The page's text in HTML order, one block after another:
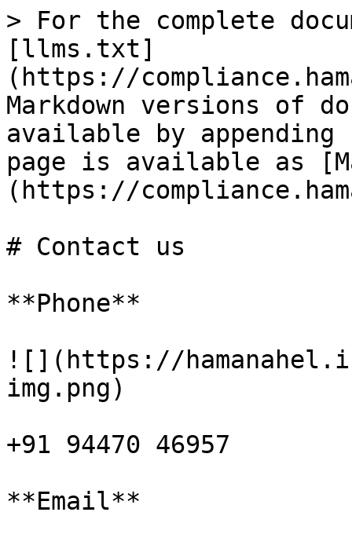
> For the complete
[llms.txt]
(https://
Markdown versions of
available by
page is available as
(https://
# Contact us
**Phone**
![](https://
img.png)
+91 94470 46957
**Email**